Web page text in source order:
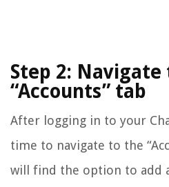
Step 2: Navigate
“Accounts” tab
After logging in to your
time to navigate to the
will find the option to add